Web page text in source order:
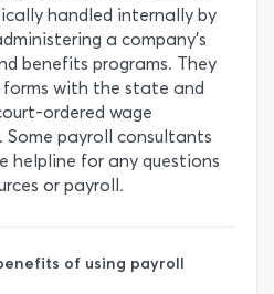
handled internally by
a company's
benefits programs. They
with the state and
ordered wage
Some payroll consultants
helpline for any questions
or payroll.
of using payroll